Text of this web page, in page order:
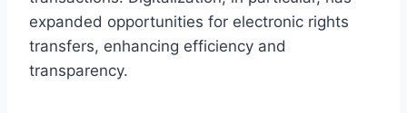
expanded opportunities for electronic rights
transfers, enhancing efficiency and
transparency.